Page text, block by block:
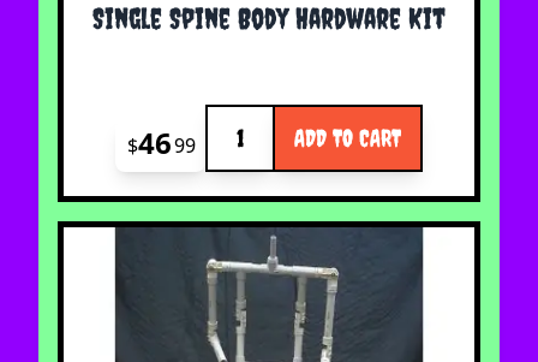
Single Spine Body Hardware Kit
$4699 ADD TO CART